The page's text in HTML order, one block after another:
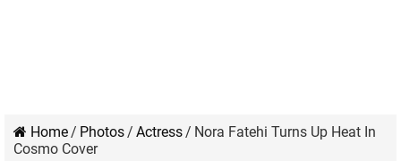
Home/ Photos/ Actress/ Nora Fatehi Turns Up Heat In
Cosmo Cover